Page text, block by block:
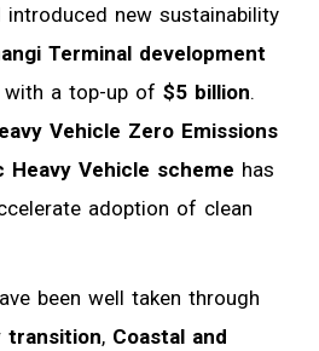
new sustainability
Terminal development
a top-up of $5 billion.
Vehicle Zero Emissions
Heavy Vehicle scheme has
adoption of clean
been well taken through
transition, Coastal and